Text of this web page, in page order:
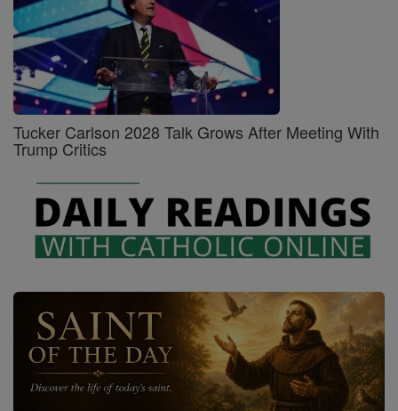
Tucker Carlson 2028 Talk Grows After Meeting With
Trump Critics